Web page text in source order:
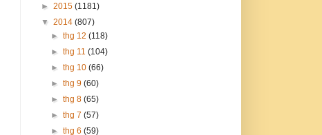
► 2015 (1181)
▼ 2014 (807)
►thg 12(118)
►thg 11(104)
►thg 10(66)
►thg 9(60)
►thg 8(65)
►thg 7(57)
►thg 6(59)